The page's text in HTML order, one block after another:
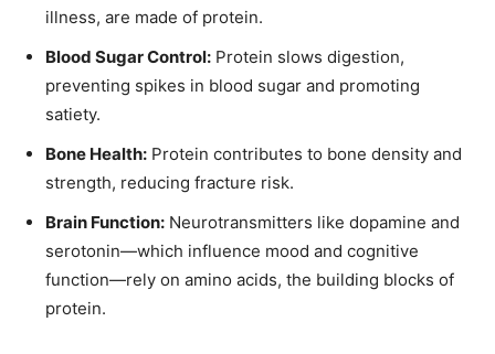
illness, are made of protein.
Blood Sugar Control: Protein slows digestion,
preventing spikes in blood sugar and promoting
satiety.
Bone Health: Protein contributes to bone density and
strength, reducing fracture risk.
Brain Function: Neurotransmitters like dopamine and
serotonin—which influence mood and cognitive
function—rely on amino acids, the building blocks of
protein.